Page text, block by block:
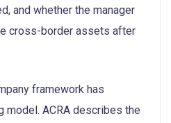
and whether the manager
cross-border assets after
framework has
model. ACRA describes the